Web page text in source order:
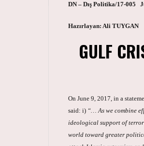
DN – Dış Politika/17-005
Hazırlayan: Ali TUYGAN
GULF
On June 9, 2017, in a
said: i)“… As we combine
ideological support of
world toward greater